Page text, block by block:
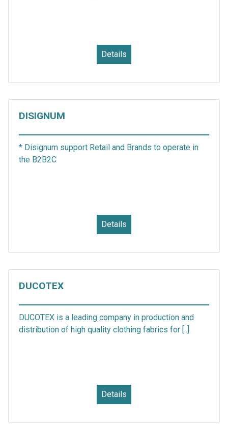
Details
DISIGNUM
* Disignum support Retail and Brands to operate in
the B2B2C
Details
DUCOTEX
DUCOTEX is a leading company in production and
distribution of high quality clothing fabrics for [..]
Details